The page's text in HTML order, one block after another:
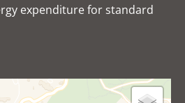
expenditure for standard